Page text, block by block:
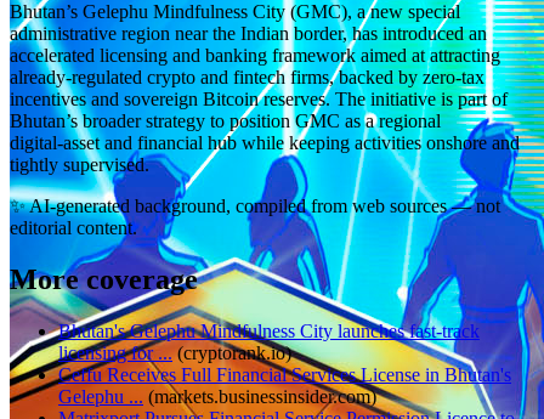
Bhutan’s Gelephu Mindfulness City (GMC), a new special
administrative region near the Indian border, has introduced an
accelerated licensing and banking framework aimed at attracting
already‑regulated crypto and fintech firms, backed by zero‑tax
incentives and sovereign Bitcoin reserves. The initiative is part of
Bhutan’s broader strategy to position GMC as a regional
digital‑asset and financial hub while keeping activities onshore and
tightly supervised.
✨AI-generated background, compiled from web sources — not
editorial content.
More coverage
Bhutan's Gelephu Mindfulness City launches fast-track
licensing for ... (cryptorank.io)
Ceffu Receives Full Financial Services License in Bhutan's
Gelephu ... (markets.businessinsider.com)